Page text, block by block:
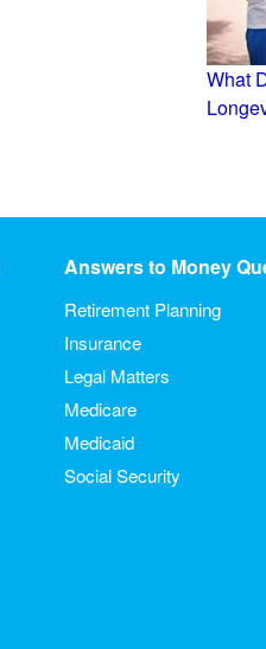
What
Answers to Money
Retirement Planning
Insurance
Legal Matters
Medicare
Medicaid
Social Security